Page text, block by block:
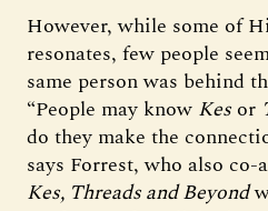
However, while some of
resonates, few people
same person was behind
“People may know Kes or
do they make the
says Forrest, who also co-
Kes, Threads and Beyond